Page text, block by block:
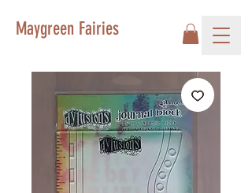
Maygreen Fairies